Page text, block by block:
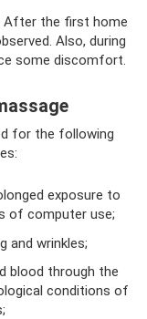
After the first home
Also, during
some discomfort.
for the following
exposure to
of computer use;
and wrinkles;
blood through the
conditions of